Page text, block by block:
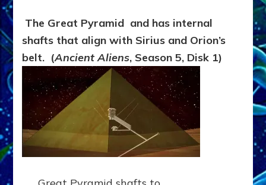
The Great Pyramid and has internal
shafts that align with Sirius and Orion’s
belt. (Ancient Aliens, Season 5, Disk 1)